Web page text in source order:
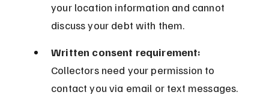
your location information and cannot
discuss your debt with them.
Written consent requirement:
Collectors need your permission to
contact you via email or text messages.